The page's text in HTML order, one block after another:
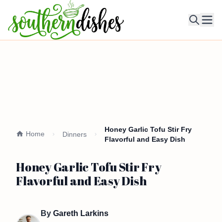
Home Dinners
Honey Garlic Tofu Stir Fry
Flavorful and Easy Dish
Honey Garlic Tofu Stir Fry
Flavorful and Easy Dish
By Gareth Larkins